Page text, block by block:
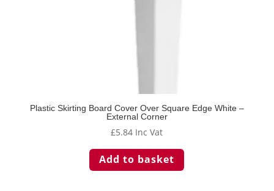
Plastic Skirting Board Cover Over Square Edge White –
External Corner
£5.84 Inc Vat
Add to basket